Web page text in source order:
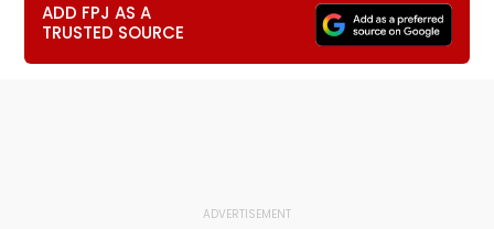
ADD FPJ AS A
TRUSTED SOURCE